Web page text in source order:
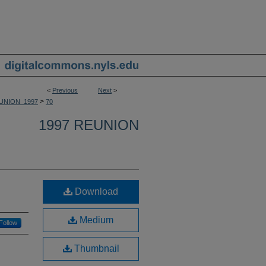
< Previous Next >
> 70
1997 REUNION
Follow
Download
Medium
Thumbnail